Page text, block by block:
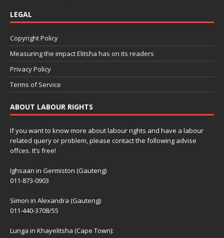
LEGAL
Copyright Policy
Measuring the impact Elitsha has on its readers
Privacy Policy
Terms of Service
ABOUT LABOUR RIGHTS
If you want to know more about labour rights and have a labour
related query or problem, please contact the following advise
offces. It’s free!
Ighsaan in Germiston (Gauteng)
011-873-0903
Simon in Alexandra (Gauteng):
011-440-3708/55
Lunga in Khayelitsha (Cape Town):